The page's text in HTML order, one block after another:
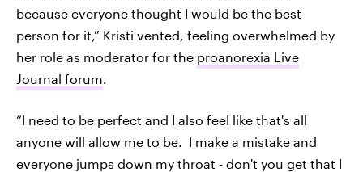
because everyone thought I would be the best
person for it,” Kristi vented, feeling overwhelmed by
her role as moderator for the proanorexia Live
Journal forum.
“I need to be perfect and I also feel like that's all
anyone will allow me to be. I make a mistake and
everyone jumps down my throat - don't you get that I